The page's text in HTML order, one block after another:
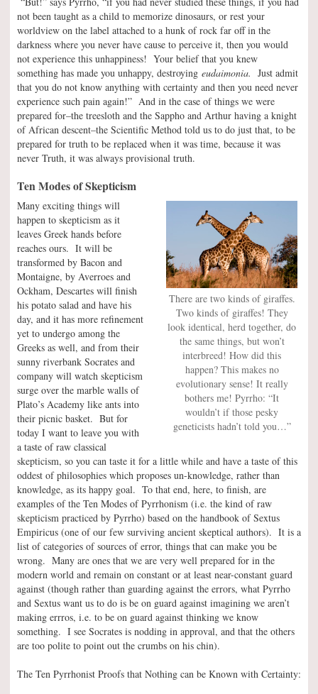
not been taught as a child to memorize dinosaurs, or rest your
worldview on the label attached to a hunk of rock far off in the
darkness where you never have cause to perceive it, then you would
not experience this unhappiness! Your belief that you knew
something has made you unhappy, destroying eudaimonia. Just admit
that you do not know anything with certainty and then you need never
experience such pain again!” And in the case of things we were
prepared for–the treesloth and the Sappho and Arthur having a knight
of African descent–the Scientific Method told us to do just that, to be
prepared for truth to be replaced when it was time, because it was
never Truth, it was always provisional truth.
There are two kinds of giraffes.
Two kinds of giraffes! They
look identical, herd together, do
the same things, but won’t
interbreed! How did this
happen? This makes no
evolutionary sense! It really
bothers me! Pyrrho: “It
wouldn’t if those pesky
geneticists hadn’t told you…”
Ten Modes of Skepticism
Many exciting things will
happen to skepticism as it
leaves Greek hands before
reaches ours. It will be
transformed by Bacon and
Montaigne, by Averroes and
Ockham, Descartes will finish
his potato salad and have his
day, and it has more refinement
yet to undergo among the
Greeks as well, and from their
sunny riverbank Socrates and
company will watch skepticism
surge over the marble walls of
Plato’s Academy like ants into
their picnic basket. But for
today I want to leave you with
a taste of raw classical
skepticism, so you can taste it for a little while and have a taste of this
oddest of philosophies which proposes un-knowledge, rather than
knowledge, as its happy goal. To that end, here, to finish, are
examples of the Ten Modes of Pyrrhonism (i.e. the kind of raw
skepticism practiced by Pyrrho) based on the handbook of Sextus
Empiricus (one of our few surviving ancient skeptical authors). It is a
list of categories of sources of error, things that can make you be
wrong. Many are ones that we are very well prepared for in the
modern world and remain on constant or at least near-constant guard
against (though rather than guarding against the errors, what Pyrrho
and Sextus want us to do is be on guard against imagining we aren’t
making errros, i.e. to be on guard against thinking we know
something. I see Socrates is nodding in approval, and that the others
are too polite to point out the crumbs on his chin).
The Ten Pyrrhonist Proofs that Nothing can be Known with Certainty: